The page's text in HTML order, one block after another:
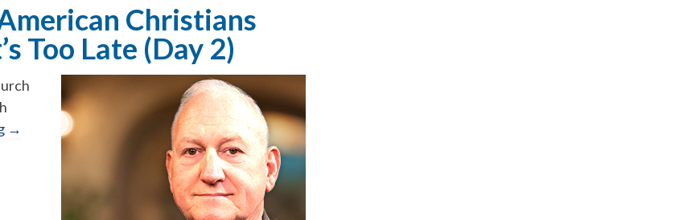
Christians
Too Late (Day 2)
→